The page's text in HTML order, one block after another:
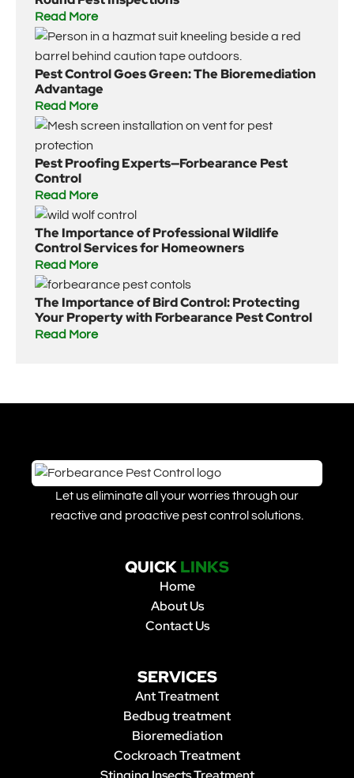
Read More
Pest Control Goes Green: The Bioremediation
Advantage
Read More
Pest Proofing Experts—Forbearance Pest
Control
Read More
The Importance of Professional Wildlife
Control Services for Homeowners
Read More
The Importance of Bird Control: Protecting
Your Property with Forbearance Pest Control
Read More
Let us eliminate all your worries through our
reactive and proactive pest control solutions.
QUICKLINKS
Home
About Us
Contact Us
SERVICES
Ant Treatment
Bedbug treatment
Bioremediation
Cockroach Treatment